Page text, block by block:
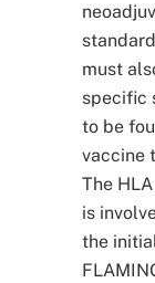
must
specific
to be
vaccine
The
is
the